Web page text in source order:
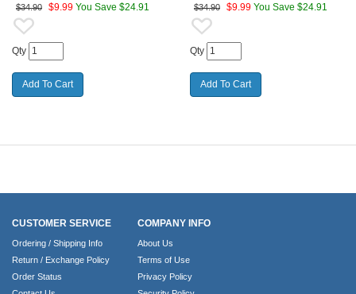
$34.90 $9.99 You Save $24.91
Qty
$34.90 $9.99 You Save $24.91
Qty
CUSTOMER SERVICE
Ordering / Shipping Info
Return / Exchange Policy
Order Status
COMPANY INFO
About Us
Terms of Use
Privacy Policy